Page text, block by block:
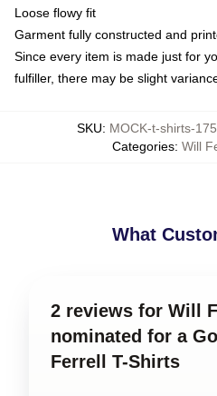
Loose flowy fit
Garment fully constructed and
Since every item is made just for
fulfiller, there may be slight
SKU: MOCK-t-shirts-
Categories: Will
What
2 reviews for Will
nominated for a
Ferrell T-Shirts